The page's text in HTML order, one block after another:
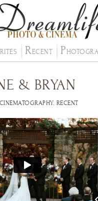
RECENT P
& BRYAN
CINEMATOGRAPHY. RECENT